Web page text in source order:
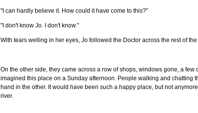
"I can hardly believe it. How could it have come to this?"
"I don't know Jo. I don't know."
With tears welling in her eyes, Jo followed the Doctor across the rest of
On the other side, they came across a row of shops, windows gone, a
imagined this place on a Sunday afternoon. People walking and chatting
hand in the other. It would have been such a happy place, but not
river.